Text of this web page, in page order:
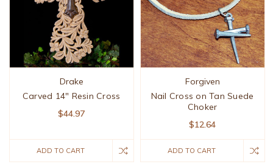
Drake
Carved 14" Resin Cross
$44.97
ADD TO CART
Forgiven
Nail Cross on Tan Suede
Choker
$12.64
ADD TO CART